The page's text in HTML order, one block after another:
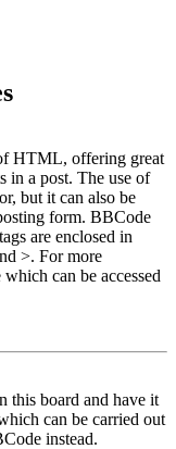
HTML, offering great
in a post. The use of
but it can also be
form. BBCode
are enclosed in
>. For more
can be accessed
this board and have it
can be carried out
instead.